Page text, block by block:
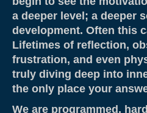
a deeper level; a deeper
development. Often this
Lifetimes of reflection,
frustration, and even
truly diving deep into
the only place your
We are programmed,